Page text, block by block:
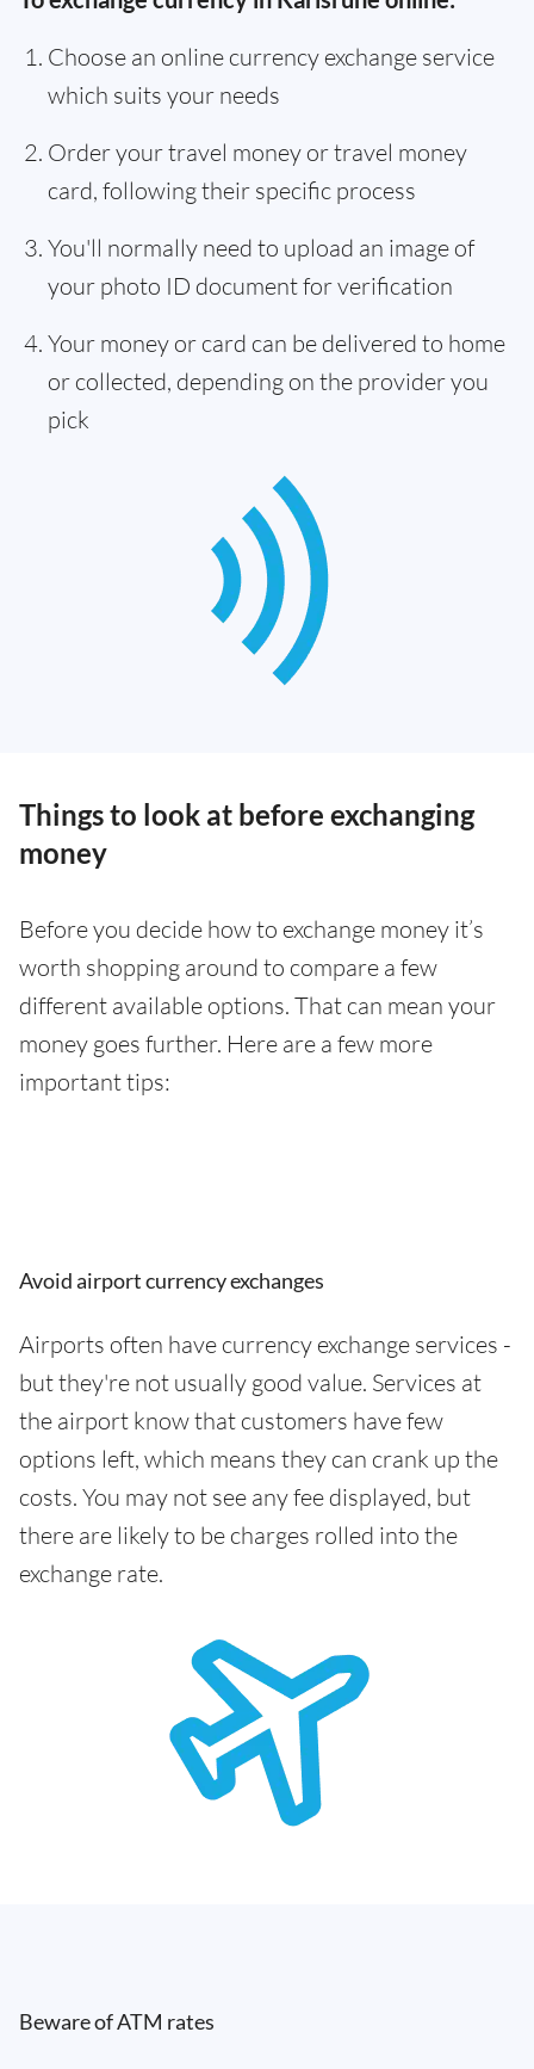
Choose an online currency exchange service
which suits your needs
Order your travel money or travel money
card, following their specific process
You'll normally need to upload an image of
your photo ID document for verification
Your money or card can be delivered to home
or collected, depending on the provider you
pick
Things to look at before exchanging
money
Before you decide how to exchange money it’s
worth shopping around to compare a few
different available options. That can mean your
money goes further. Here are a few more
important tips:
Avoid airport currency exchanges
Airports often have currency exchange services -
but they're not usually good value. Services at
the airport know that customers have few
options left, which means they can crank up the
costs. You may not see any fee displayed, but
there are likely to be charges rolled into the
exchange rate.
Beware of ATM rates